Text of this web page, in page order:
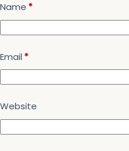
Name *
Email *
Website